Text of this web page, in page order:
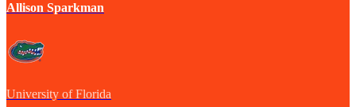
Allison Sparkman
University of Florida